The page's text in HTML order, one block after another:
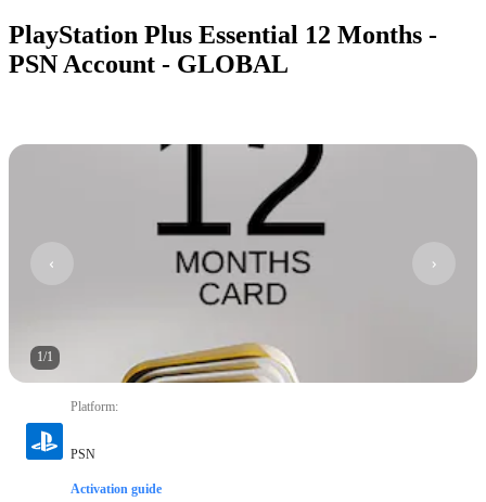
PlayStation Plus Essential 12 Months -
PSN Account - GLOBAL
1/1
Platform:
PSN
Activation guide